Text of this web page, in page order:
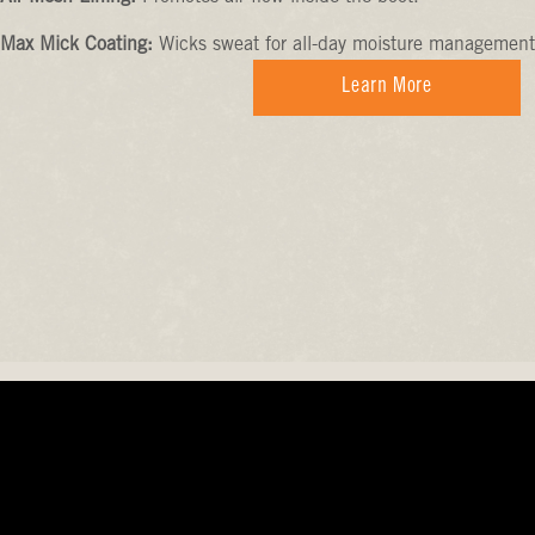
Max Mick Coating: Wicks sweat for all-day moisture
Learn More